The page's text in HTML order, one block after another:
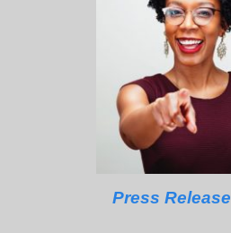
Press Release